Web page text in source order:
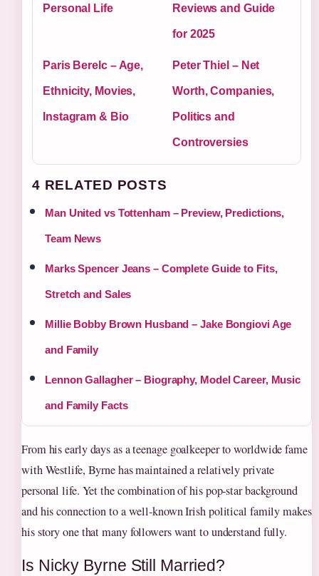
Personal Life Reviews and Guide
for 2025
Paris Berelc – Age,
Ethnicity, Movies,
Instagram & Bio
Peter Thiel – Net
Worth, Companies,
Politics and
Controversies
4 RELATED POSTS
Man United vs Tottenham – Preview, Predictions,
Team News
Marks Spencer Jeans – Complete Guide to Fits,
Stretch and Sales
Millie Bobby Brown Husband – Jake Bongiovi Age
and Family
Lennon Gallagher – Biography, Model Career, Music
and Family Facts
From his early days as a teenage goalkeeper to worldwide fame
with Westlife, Byrne has maintained a relatively private
personal life. Yet the combination of his pop‑star background
and his connection to a well‑known Irish political family makes
his story one that many followers want to understand fully.
Is Nicky Byrne Still Married?